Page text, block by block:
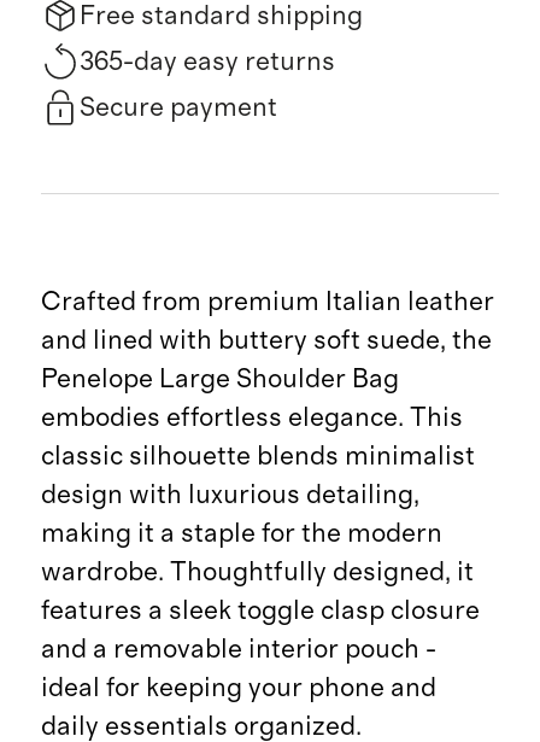
Free standard shipping
365-day easy returns
Secure payment
Crafted from premium Italian leather
and lined with buttery soft suede, the
Penelope Large Shoulder Bag
embodies effortless elegance. This
classic silhouette blends minimalist
design with luxurious detailing,
making it a staple for the modern
wardrobe. Thoughtfully designed, it
features a sleek toggle clasp closure
and a removable interior pouch -
ideal for keeping your phone and
daily essentials organized.